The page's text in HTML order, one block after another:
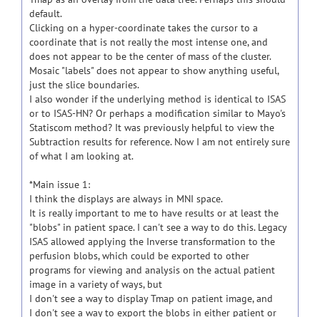
default.
Clicking on a hyper-coordinate takes the cursor to a
coordinate that is not really the most intense one, and
does not appear to be the center of mass of the cluster.
Mosaic "labels" does not appear to show anything useful,
just the slice boundaries.
I also wonder if the underlying method is identical to ISAS
or to ISAS-HN? Or perhaps a modification similar to Mayo's
Statiscom method? It was previously helpful to view the
Subtraction results for reference. Now I am not entirely sure
of what I am looking at.
*Main issue 1:
I think the displays are always in MNI space.
It is really important to me to have results or at least the
"blobs" in patient space. I can't see a way to do this. Legacy
ISAS allowed applying the Inverse transformation to the
perfusion blobs, which could be exported to other
programs for viewing and analysis on the actual patient
image in a variety of ways, but
I don't see a way to display Tmap on patient image, and
I don't see a way to export the blobs in either patient or